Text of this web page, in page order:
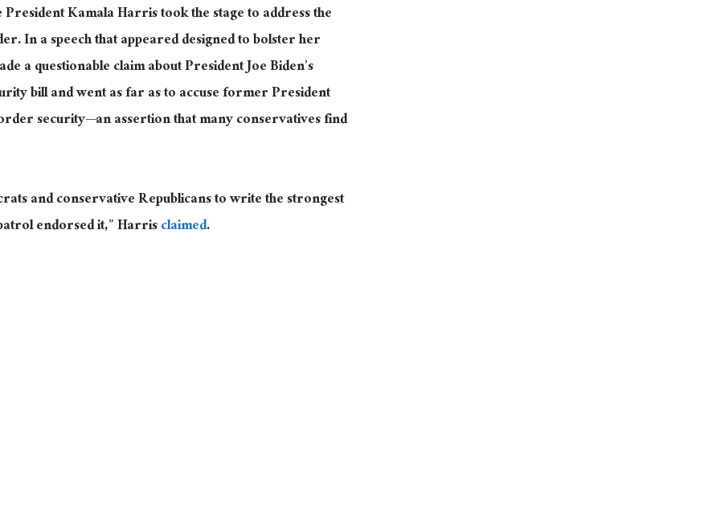
Kamala Harris took the stage to address the
In a speechthat appeareddesigned to bolster her
a questionable claim about President Joe Biden’s
billand wentas far as to accuse former President
security—an assertion that many conservatives find
and conservative Republicans to write the strongest
endorsed it,” Harrisclaimed.